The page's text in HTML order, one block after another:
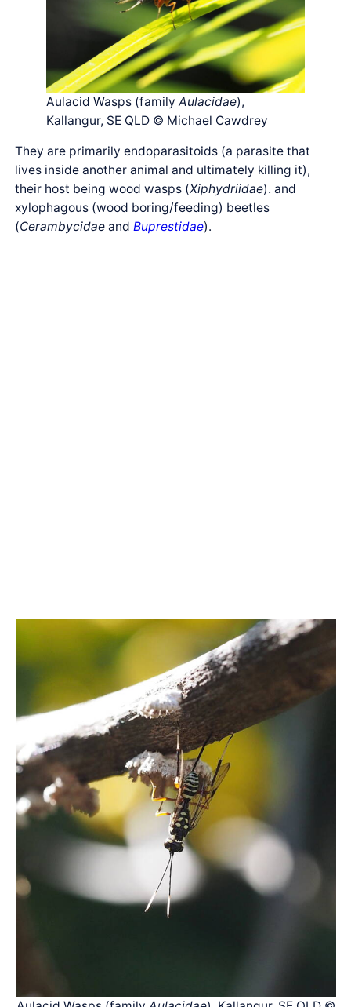
Aulacid Wasps (familyAulacidae),
Kallangur, SE QLD © Michael Cawdrey
They are primarily endoparasitoids (a parasite that
lives inside another animal and ultimately killing it),
their host being wood wasps (Xiphydriidae). and
xylophagous (wood boring/feeding) beetles
(Cerambycidae andBuprestidae).